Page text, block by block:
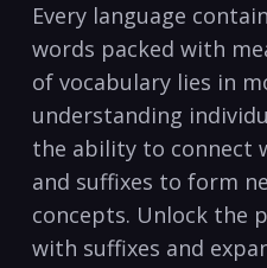
Every‍ language
words‍ packed with
of vocabulary lies in
understanding‌
the ability to ⁢connect
‍and suffixes to​ form‌
concepts. Unlock ‌the
with⁤ suffixes and